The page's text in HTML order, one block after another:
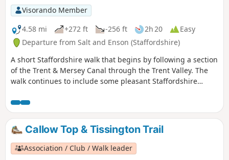
Visorando Member
4.58 mi
+272 ft -256 ft 2h 20
Easy
Departure from Salt and Enson (Staffordshire)
A short Staffordshire walk that begins by following a section
of the Trent & Mersey Canal through the Trent Valley. The
walk continues to include some pleasant Staffordshire
Callow Top & Tissington Trail
Association / Club / Walk leader